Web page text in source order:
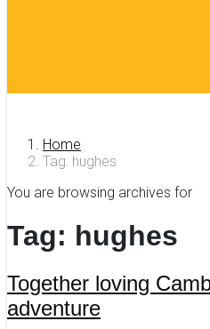
Home
Tag: hughes
You are browsing archives for
Tag: hughes
Together loving
adventure